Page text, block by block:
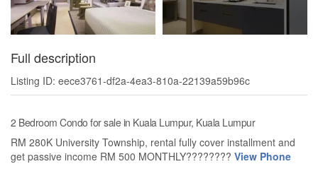
Full description
Listing ID: eece3761-df2a-4ea3-810a-22139a59b96c
2 Bedroom Condo for sale in Kuala Lumpur, Kuala Lumpur
RM 280K University Township, rental fully cover installment and
get passive income RM 500 MONTHLY???????? View Phone